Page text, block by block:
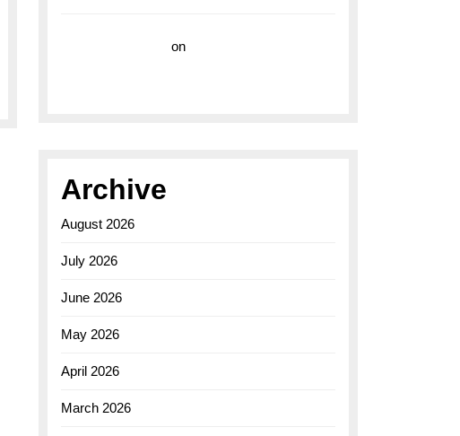
on
Archive
August 2026
July 2026
June 2026
May 2026
April 2026
March 2026